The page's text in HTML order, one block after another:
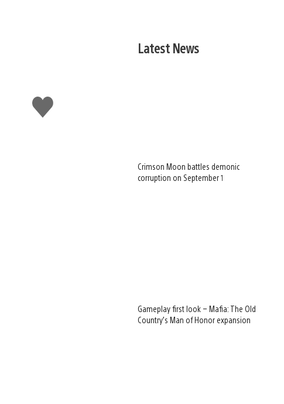
Like
this
Latest News
Crimson Moon battles demonic
corruption on September 1
Gameplay first look – Mafia: The Old
Country’s Man of Honor expansion